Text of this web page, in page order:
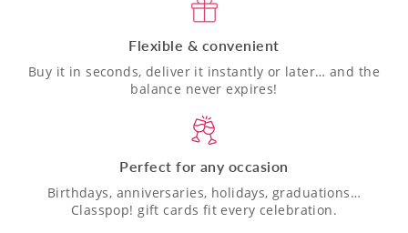
Flexible & convenient
Buy it in seconds, deliver it instantly or later… and the
balance never expires!
Perfect for any occasion
Birthdays, anniversaries, holidays, graduations…
Classpop! gift cards fit every celebration.